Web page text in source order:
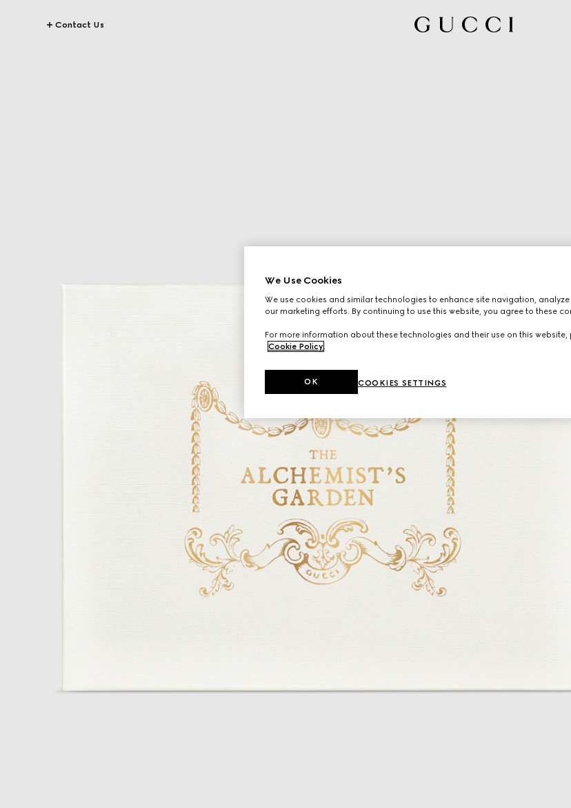
Contact Us
We Use Cookies
We use cookies and similar technologies to enhance site navigation,
our marketing efforts. By continuing to use this website, you agree to these
For more information about these technologies and their use on this website,
Cookie Policy.
COOKIES SETTINGS
OK